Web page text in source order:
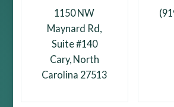
1150 NW
Maynard Rd,
Suite #140
Cary, North
Carolina 27513